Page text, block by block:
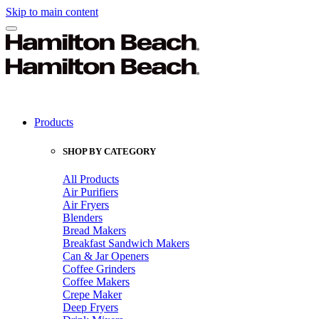
Skip to main content
Products
SHOP BY CATEGORY
All Products
Air Purifiers
Air Fryers
Blenders
Bread Makers
Breakfast Sandwich Makers
Can & Jar Openers
Coffee Grinders
Coffee Makers
Crepe Maker
Deep Fryers